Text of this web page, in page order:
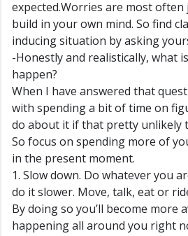
expected.Worries are most
build in your own mind. So find
inducing situation by asking
-Honestly and realistically, what
happen?
When I have answered that
with spending a bit of time on
do about it if that pretty unlikely
So focus on spending more of
in the present moment.
1. Slow down. Do whatever you
do it slower. Move, talk, eat or
By doing so you’ll become more
happening all around you right